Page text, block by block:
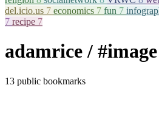
del.icio.us 7 economics 7 fun 7
7 recipe 7
adamrice/ #image
13 public bookmarks